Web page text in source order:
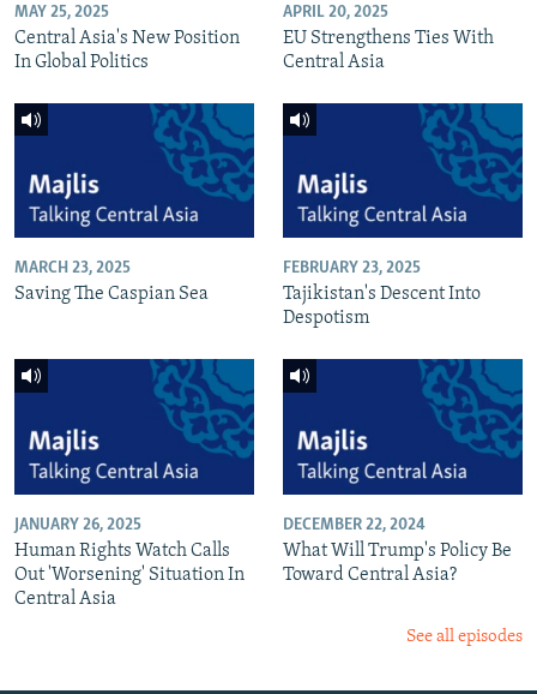
MAY 25, 2025
Central Asia's New Position
In Global Politics
APRIL 20, 2025
EU Strengthens Ties With
Central Asia
MARCH 23, 2025
Saving The Caspian Sea
FEBRUARY 23, 2025
Tajikistan's Descent Into
Despotism
JANUARY 26, 2025
Human Rights Watch Calls
Out 'Worsening' Situation In
Central Asia
DECEMBER 22, 2024
What Will Trump's Policy Be
Toward Central Asia?
See all episodes